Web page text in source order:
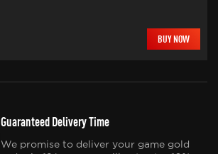
BUY NOW
Guaranteed Delivery Time
We promise to deliver your game gold